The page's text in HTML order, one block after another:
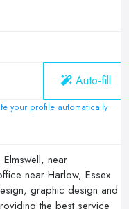
Auto-fill
your profile automatically